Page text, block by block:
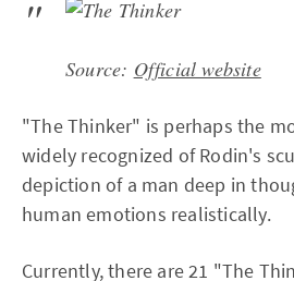
Source: Official website
"The Thinker" is perhaps the
widely recognized of Rodin's
depiction of a man deep in
human emotions realistically.
Currently, there are 21 "The